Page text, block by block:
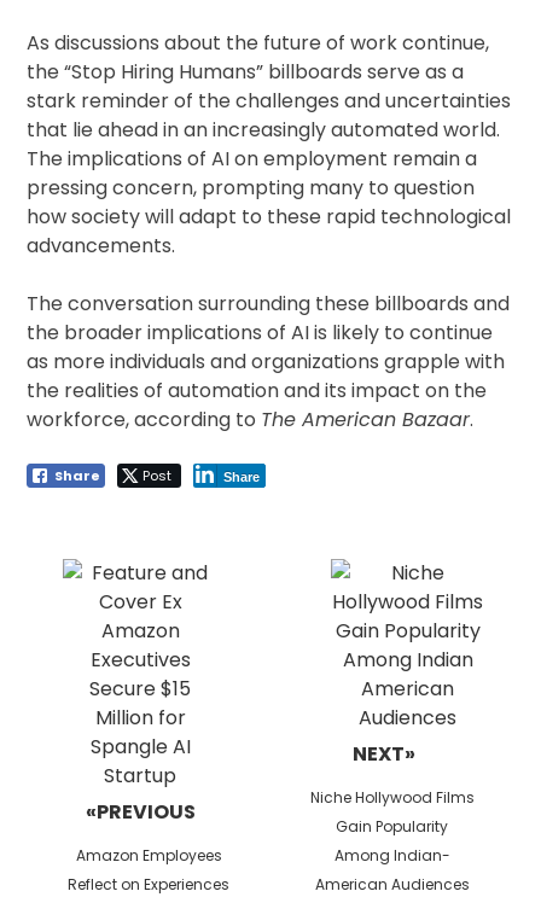
As discussions about the future of work continue,
the “Stop Hiring Humans” billboards serve as a
stark reminder of the challenges and uncertainties
that lie ahead in an increasingly automated world.
The implications of AI on employment remain a
pressing concern, prompting many to question
how society will adapt to these rapid technological
advancements.
The conversation surrounding these billboards and
the broader implications of AI is likely to continue
as more individuals and organizations grapple with
the realities of automation and its impact on the
workforce, according to The American Bazaar.
Share Post Share
navigation
«PREVIOUS
Previous
post:
Amazon Employees
Reflect on Experiences
NEXT»
Next
post:
Niche Hollywood Films
Gain Popularity
Among Indian-
American Audiences